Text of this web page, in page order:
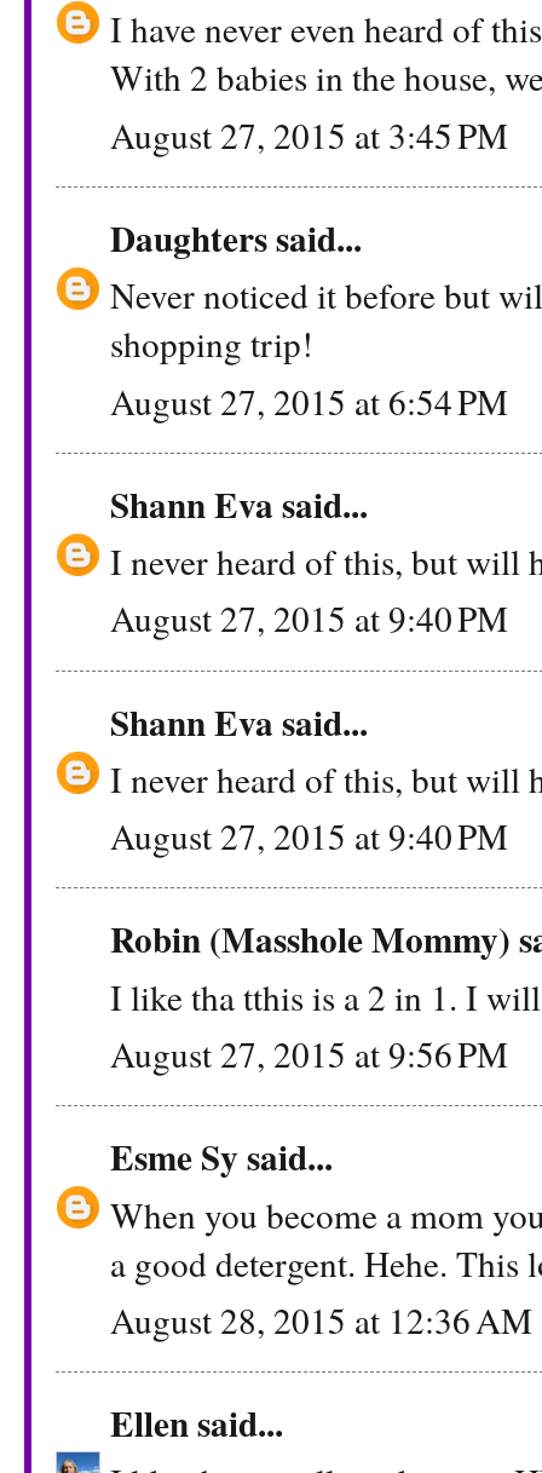
I have never even heard of
With 2 babies in the house,
August 27, 2015 at 3:45 PM
Daughterssaid...
Never noticed it before but
shopping trip!
August 27, 2015 at 6:54 PM
Shann Evasaid...
I never heard of this, but will
August 27, 2015 at 9:40 PM
Shann Evasaid...
I never heard of this, but will
August 27, 2015 at 9:40 PM
Robin (Masshole Mommy)
I like tha tthis is a 2 in 1. I
August 27, 2015 at 9:56 PM
Esme Sysaid...
When you become a mom
a good detergent. Hehe.
August 28, 2015 at 12:36 AM
Ellensaid...